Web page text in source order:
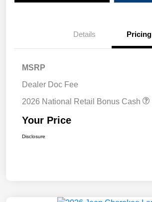
Details Pricing
MSRP
Dealer Doc Fee
2026 National Retail Bonus Cash
Your Price
Disclosure